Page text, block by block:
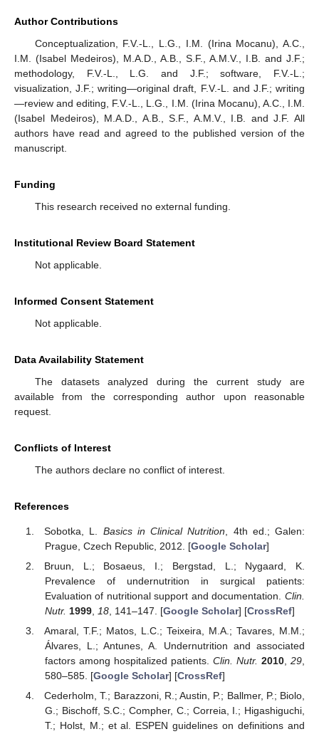
Author Contributions
Conceptualization, F.V.-L., L.G., I.M. (Irina Mocanu), A.C.,
I.M. (Isabel Medeiros), M.A.D., A.B., S.F., A.M.V., I.B. and J.F.;
methodology, F.V.-L., L.G. and J.F.; software, F.V.-L.;
visualization, J.F.; writing—original draft, F.V.-L. and J.F.; writing
—review and editing, F.V.-L., L.G., I.M. (Irina Mocanu), A.C., I.M.
(Isabel Medeiros), M.A.D., A.B., S.F., A.M.V., I.B. and J.F. All
authors have read and agreed to the published version of the
manuscript.
Funding
This research received no external funding.
Institutional Review Board Statement
Not applicable.
Informed Consent Statement
Not applicable.
Data Availability Statement
The datasets analyzed during the current study are
available from the corresponding author upon reasonable
request.
Conflicts of Interest
The authors declare no conflict of interest.
References
Sobotka, L. Basics in Clinical Nutrition , 4th ed.; Galen:
Prague, Czech Republic, 2012. [Google Scholar]
Bruun, L.; Bosaeus, I.; Bergstad, L.; Nygaard, K.
Prevalence of undernutrition in surgical patients:
Evaluation of nutritional support and documentation. Clin.
Nutr. 1999, 18, 141–147. [Google Scholar] [CrossRef]
Amaral, T.F.; Matos, L.C.; Teixeira, M.A.; Tavares, M.M.;
Álvares, L.; Antunes, A. Undernutrition and associated
factors among hospitalized patients. Clin. Nutr. 2010, 29,
580–585. [Google Scholar] [CrossRef]
Cederholm, T.; Barazzoni, R.; Austin, P.; Ballmer, P.; Biolo,
G.; Bischoff, S.C.; Compher, C.; Correia, I.; Higashiguchi,
T.; Holst, M.; et al. ESPEN guidelines on definitions and